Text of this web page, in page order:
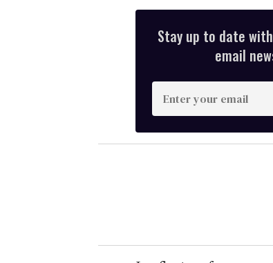
Stay up to date
email
n
t
e
r